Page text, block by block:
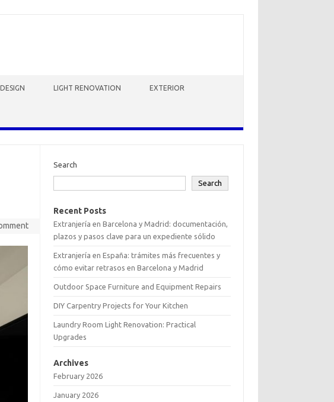
LIGHT RENOVATION EXTERIOR
Search
Search
Recent Posts
Extranjería en Barcelona y Madrid: documentación,
plazos y pasos clave para un expediente sólido
Extranjería en España: trámites más frecuentes y
cómo evitar retrasos en Barcelona y Madrid
Outdoor Space Furniture and Equipment Repairs
DIY Carpentry Projects for Your Kitchen
Laundry Room Light Renovation: Practical
Upgrades
Archives
February 2026
January 2026